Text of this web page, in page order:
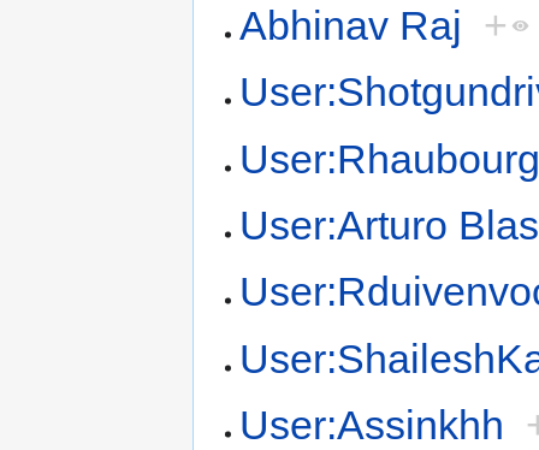
Abhinav Raj +
User:Arturo Blas
User:Assinkhh